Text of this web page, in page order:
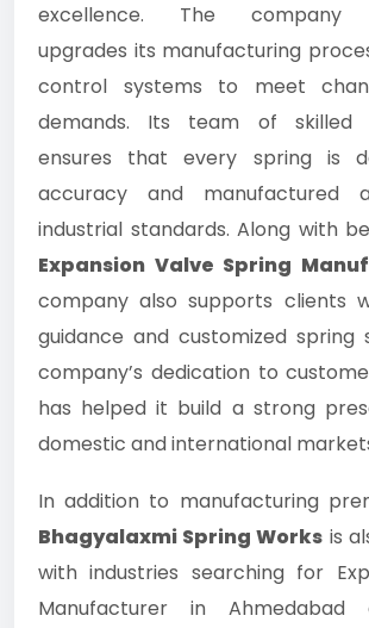
excellence. The company
upgrades its manufacturing
control systems to meet
demands. Its team of skilled
ensures that every spring is
accuracy and manufactured
industrial standards. Along with
Expansion Valve Spring
company also supports clients
guidance and customized spring
company’s dedication to
has helped it build a strong
domestic and international
In addition to manufacturing
Bhagyalaxmi Spring Works is
with industries searching for
Manufacturer in Ahmedabad